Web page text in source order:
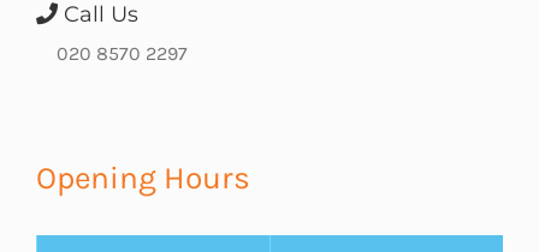
Call Us
020 8570 2297
Opening Hours